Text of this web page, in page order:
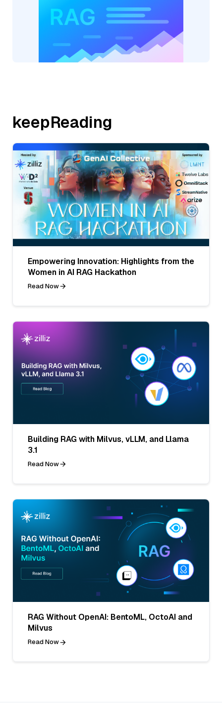
keepReading
Empowering Innovation: Highlights from the
Women in AI RAG Hackathon
Read Now
Building RAG with Milvus, vLLM, and Llama
3.1
Read Now
RAG Without OpenAI: BentoML, OctoAI and
Milvus
Read Now